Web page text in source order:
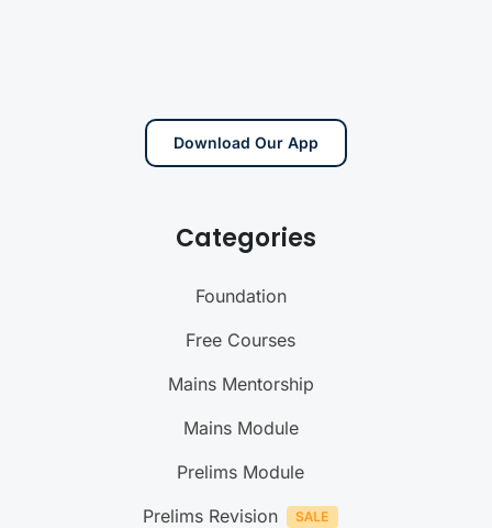
Download Our App
Categories
Foundation
Free Courses
Mains Mentorship
Mains Module
Prelims Module
Prelims Revision